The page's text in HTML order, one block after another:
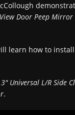
Door Peep Mirror
learn how to
3″ Universal L/R Side
.